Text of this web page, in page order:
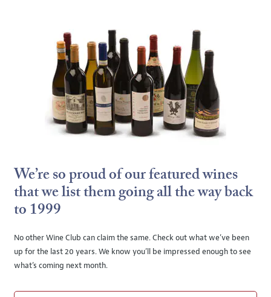
We’re so proud of our featured wines
that we list them going all the way back
to 1999
No other Wine Club can claim the same. Check out what we’ve been
up for the last 20 years. We know you’ll be impressed enough to see
what’s coming next month.